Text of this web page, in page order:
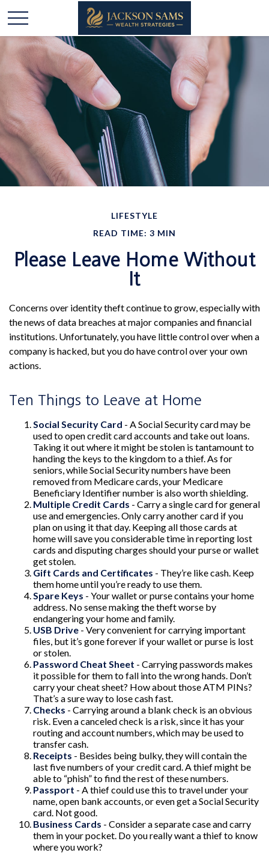
LIFESTYLE
READ TIME: 3 MIN
Please Leave Home Without
It
Concerns over identity theft continue to grow, especially with
the news of data breaches at major companies and financial
institutions. Unfortunately, you have little control over when a
company is hacked, but you do have control over your own
actions.
Ten Things to Leave at Home
Social Security Card - A Social Security card may be
used to open credit card accounts and take out loans.
Taking it out where it might be stolen is tantamount to
handing the keys to the kingdom to a thief. As for
seniors, while Social Security numbers have been
removed from Medicare cards, your Medicare
Beneficiary Identifier number is also worth shielding.
Multiple Credit Cards - Carry a single card for general
use and emergencies. Only carry another card if you
plan on using it that day. Keeping all those cards at
home will save you considerable time in reporting lost
cards and disputing charges should your purse or wallet
get stolen.
Gift Cards and Certificates - They’re like cash. Keep
them home until you’re ready to use them.
Spare Keys - Your wallet or purse contains your home
address. No sense making the theft worse by
endangering your home and family.
USB Drive - Very convenient for carrying important
files, but it’s gone forever if your wallet or purse is lost
or stolen.
Password Cheat Sheet - Carrying passwords makes
it possible for them to fall into the wrong hands. Don’t
carry your cheat sheet? How about those ATM PINs?
That’s a sure way to lose cash fast.
Checks - Carrying around a blank check is an obvious
risk. Even a canceled check is a risk, since it has your
routing and account numbers, which may be used to
transfer cash.
Receipts - Besides being bulky, they will contain the
last five numbers of your credit card. A thief might be
able to “phish” to find the rest of these numbers.
Passport - A thief could use this to travel under your
name, open bank accounts, or even get a Social Security
card. Not good.
Business Cards - Consider a separate case and carry
them in your pocket. Do you really want a thief to know
where you work?